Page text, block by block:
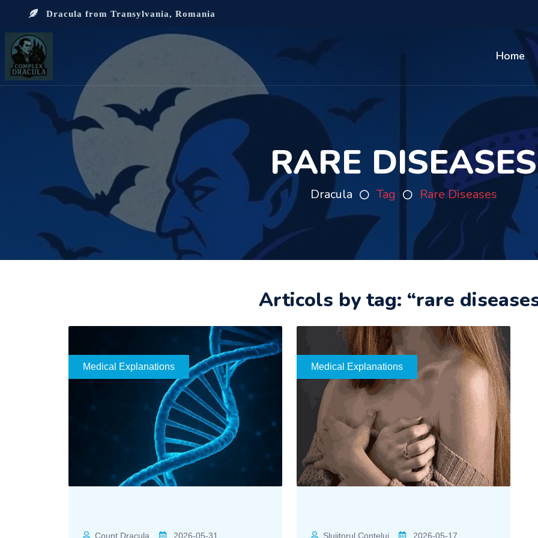
Dracula from Transylvania, Romania
Home
RARE DISEASES
Dracula Tag Rare Diseases
Articols by tag: “rare
Medical Explanations
Count Dracula 2026-05-31
Medical Explanations
Slujitorul Contelui 2026-05-17